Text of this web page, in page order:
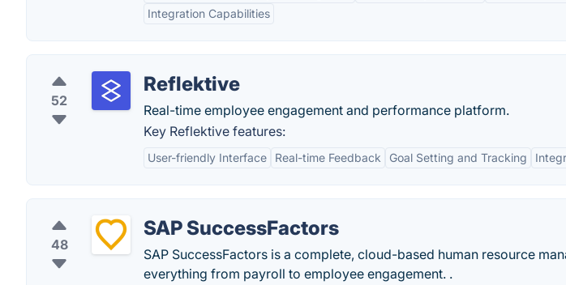
Integration Capabilities
52
Reflektive
Real-time employee engagement and performance platform.
Key Reflektive features:
User-friendly Interface Real-time Feedback Goal Setting and Tracking
48
SAP SuccessFactors
SAP SuccessFactors is a complete, cloud-based human resource
everything from payroll to employee engagement. .